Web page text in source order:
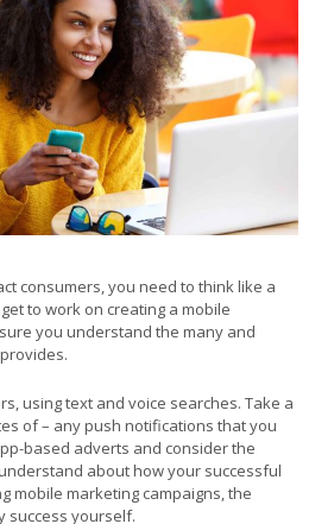
consumers, you need to think like a
to work on creating a mobile
you understand the many and
using text and voice searches. Take a
of – any push notifications that you
based adverts and consider the
about how your successful
mobile marketing campaigns, the
success yourself.